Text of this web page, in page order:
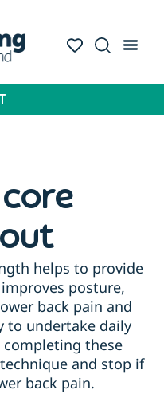
helps to provide
posture,
back pain and
to undertake daily
completing these
and stop if
back pain.